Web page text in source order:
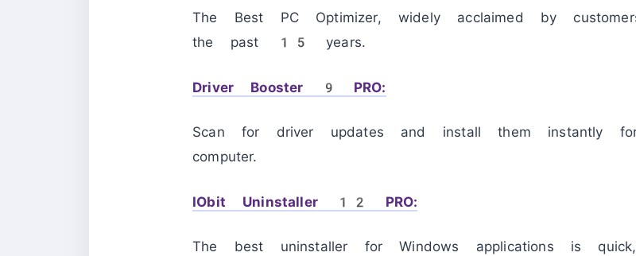
The Best PC Optimizer, widely acclaimed by
the past 15 years.
Driver Booster 9 PRO:
Scan for driver updates and install them instantly
computer.
IObit Uninstaller 12 PRO:
The best uninstaller for Windows applications is